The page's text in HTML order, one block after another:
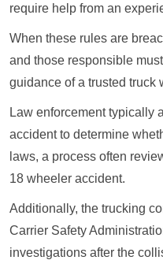
require help from an
When these rules are
and those responsible
guidance of a trusted truck
Law enforcement typically
accident to determine
laws, a process often
18 wheeler accident.
Additionally, the trucking
Carrier Safety
investigations after the